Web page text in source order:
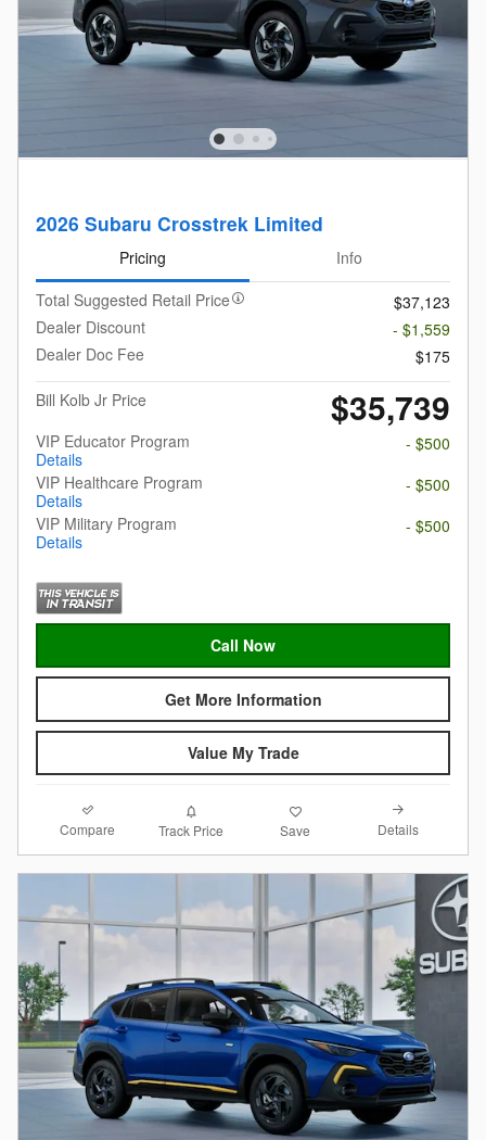
2026 Subaru Crosstrek Limited
Pricing
Info
Total Suggested Retail Price
$37,123
Dealer Discount
- $1,559
Dealer Doc Fee
$175
Bill Kolb Jr Price
$35,739
VIP Educator Program
Details
- $500
VIP Healthcare Program
Details
- $500
VIP Military Program
Details
- $500
Call Now
Get More Information
Value My Trade
Compare Track Price Save Details